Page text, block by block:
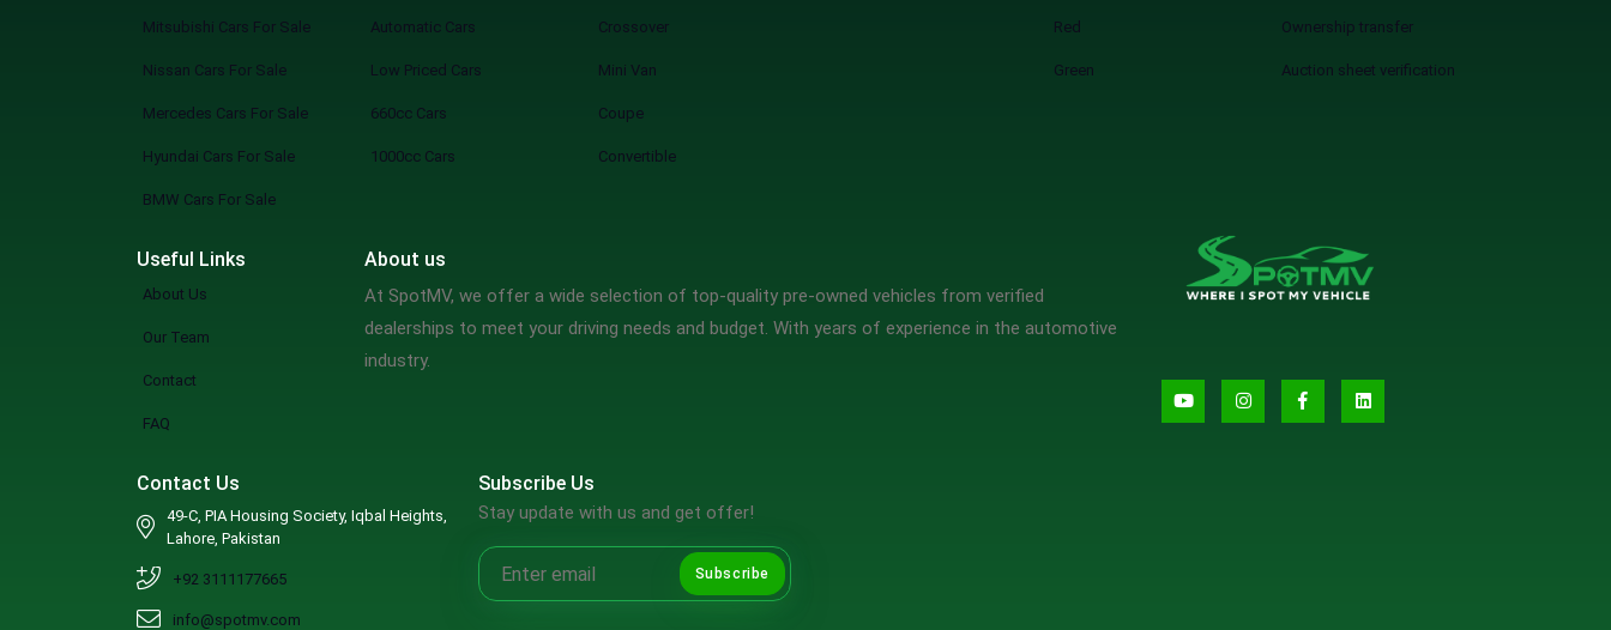
Mitsubishi Cars For Sale
Nissan Cars For Sale
Mercedes Cars For Sale
Hyundai Cars For Sale
BMW Cars For Sale
Automatic Cars
Low Priced Cars
660cc Cars
1000cc Cars
Crossover
Mini Van
Coupe
Convertible
Red
Green
Ownership transfer
Auction sheet verification
Useful Links
About Us
Our Team
Contact
FAQ
About us
At SpotMV, we offer a wide selection of top-quality pre-owned vehicles from verified
dealerships to meet your driving needs and budget. With years of experience in the automotive
industry.
Contact Us
49-C, PIA Housing Society, Iqbal Heights,
Lahore, Pakistan
+92 3111177665
info@spotmv.com
Subscribe Us
Stay update with us and get offer!
Subscribe